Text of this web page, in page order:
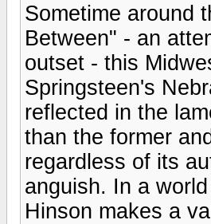
Sometime around
Between" - an
outset - this
Springsteen's
reflected in the
than the former
regardless of its
anguish. In a
Hinson makes a